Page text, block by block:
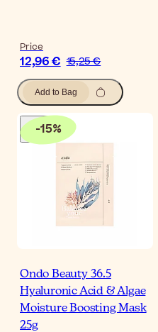
Price
12,96 € 15,25 €
Add to Bag
-15%
Ondo Beauty 36.5
Hyaluronic Acid & Algae
Moisture Boosting Mask
25g